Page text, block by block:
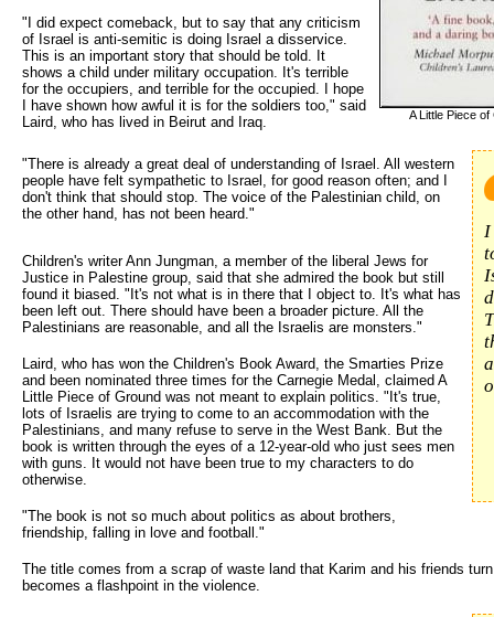
A Little Piece
"I did expect comeback, but to say that any criticism
of Israel is anti-semitic is doing Israel a disservice.
This is an important story that should be told. It
shows a child under military occupation. It's terrible
for the occupiers, and terrible for the occupied. I hope
I have shown how awful it is for the soldiers too," said
Laird, who has lived in Beirut and Iraq.
I
"There is already a great deal of understanding of Israel. All western
people have felt sympathetic to Israel, for good reason often; and I
don't think that should stop. The voice of the Palestinian child, on
the other hand, has not been heard."
Children's writer Ann Jungman, a member of the liberal Jews for
Justice in Palestine group, said that she admired the book but still
found it biased. "It's not what is in there that I object to. It's what has
been left out. There should have been a broader picture. All the
Palestinians are reasonable, and all the Israelis are monsters."
Laird, who has won the Children's Book Award, the Smarties Prize
and been nominated three times for the Carnegie Medal, claimed A
Little Piece of Ground was not meant to explain politics. "It's true,
lots of Israelis are trying to come to an accommodation with the
Palestinians, and many refuse to serve in the West Bank. But the
book is written through the eyes of a 12-year-old who just sees men
with guns. It would not have been true to my characters to do
otherwise.
"The book is not so much about politics as about brothers,
friendship, falling in love and football."
The title comes from a scrap of waste land that Karim and his friends
becomes a flashpoint in the violence.